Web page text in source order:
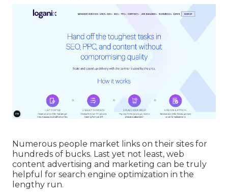
Numerous people market links on their sites for
hundreds of bucks. Last yet not least, web
content advertising and marketing can be truly
helpful for search engine optimization in the
lengthy run.